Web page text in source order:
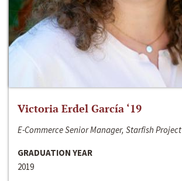
Victoria Erdel García ‘19
E-Commerce Senior Manager, Starfish Project
GRADUATION YEAR
2019